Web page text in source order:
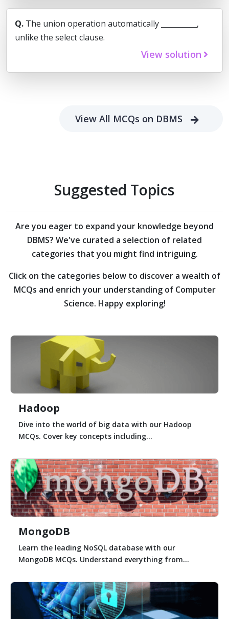
Q. The union operation automatically __________,
unlike the select clause.
View solution
View All MCQs on DBMS
Suggested Topics
Are you eager to expand your knowledge beyond
DBMS? We've curated a selection of related
categories that you might find intriguing.
Click on the categories below to discover a wealth of
MCQs and enrich your understanding of Computer
Science. Happy exploring!
Hadoop
Dive into the world of big data with our Hadoop
MCQs. Cover key concepts including...
MongoDB
Learn the leading NoSQL database with our
MongoDB MCQs. Understand everything from...